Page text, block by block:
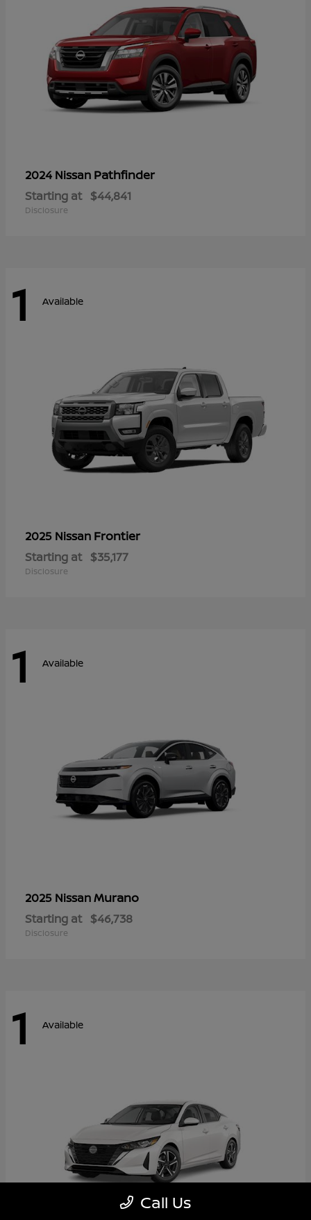
2024 Nissan Pathfinder
Starting at $44,841
Disclosure
1 Available
2025 Nissan Frontier
Starting at $35,177
Disclosure
1 Available
2025 NissanMurano
Starting at $46,738
Disclosure
1 Available
Call Us